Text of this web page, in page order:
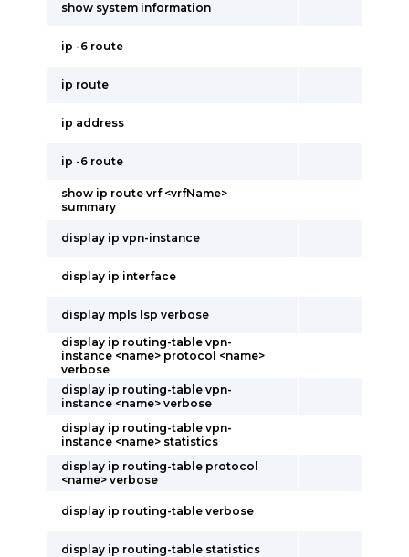
show system information
ip -6 route
ip route
ip address
ip -6 route
show ip route vrf <vrfName>
summary
display ip vpn-instance
display ip interface
display mpls lsp verbose
display ip routing-table vpn-
instance <name> protocol <name>
verbose
display ip routing-table vpn-
instance <name> verbose
display ip routing-table vpn-
instance <name> statistics
display ip routing-table protocol
<name> verbose
display ip routing-table verbose
display ip routing-table statistics